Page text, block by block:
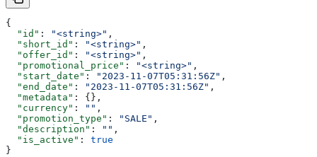
{
  "id"
: "<string>" ,
  "short_id"
: "<string>" ,
  "offer_id"
: "<string>" ,
  "promotional_price"
: "<string>" ,
  "start_date"
: "2023-11-07T05:31:56Z" ,
  "end_date"
: "2023-11-07T05:31:56Z" ,
  "metadata"
: {},
  "currency"
: "" ,
  "promotion_type"
: "SALE" ,
  "description"
: "" ,
  "is_active"
: true
}